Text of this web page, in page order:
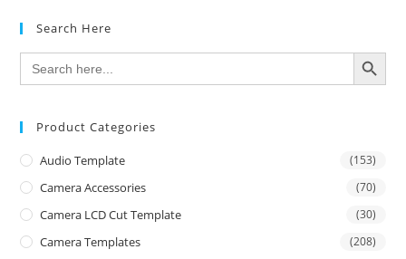
Search Here
Search
for:
SEARCH BUTTON
Product Categories
Audio Template (153)
Camera Accessories (70)
Camera LCD Cut Template (30)
Camera Templates (208)